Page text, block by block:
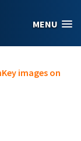
MENU
images on